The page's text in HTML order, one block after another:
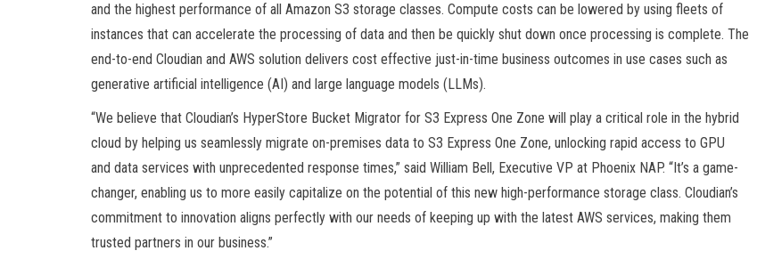
and the highest performance of all Amazon S3 storage classes. Compute costs can be lowered by using fleets of
instances that can accelerate the processing of data and then be quickly shut down once processing is complete. The
end-to-end Cloudian and AWS solution delivers cost effective just-in-time business outcomes in use cases such as
generative artificial intelligence (AI) and large language models (LLMs).
“We believe that Cloudian’s HyperStore Bucket Migrator for S3 Express One Zone will play a critical role in the hybrid
cloud by helping us seamlessly migrate on-premises data to S3 Express One Zone, unlocking rapid access to GPU
and data services with unprecedented response times,” said William Bell, Executive VP at Phoenix NAP. “It’s a game-
changer, enabling us to more easily capitalize on the potential of this new high-performance storage class. Cloudian’s
commitment to innovation aligns perfectly with our needs of keeping up with the latest AWS services, making them
trusted partners in our business.”